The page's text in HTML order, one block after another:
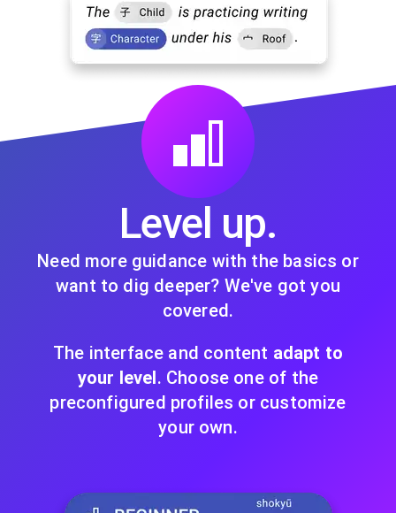
Level up.
Need more guidance with the basics or
want to dig deeper? We've got you
covered.
The interface and content adapt to
your level. Choose one of the
preconfigured profiles or customize
your own.